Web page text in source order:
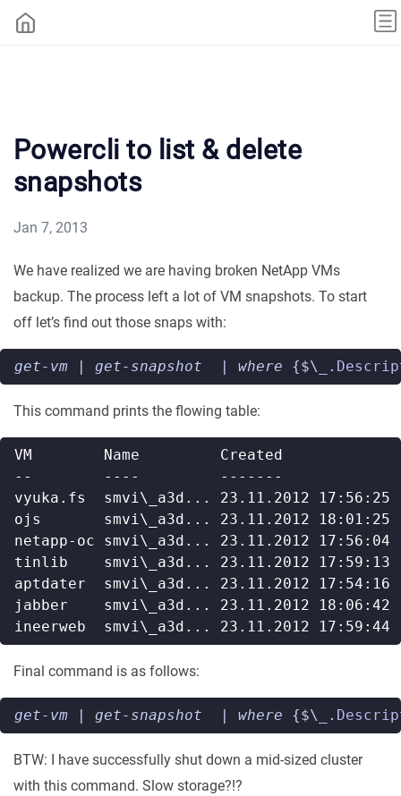
Powercli to list & delete
snapshots
Jan 7, 2013
We have realized we are having broken NetApp VMs
backup. The process left a lot of VM snapshots. To start
off let’s find out those snaps with:
get-vm | get-snapshot | where {$\ .
This command prints the flowing table:
Final command is as follows:
get-vm | get-snapshot | where {$\ .
BTW: I have successfully shut down a mid-sized cluster
with this command. Slow storage?!?